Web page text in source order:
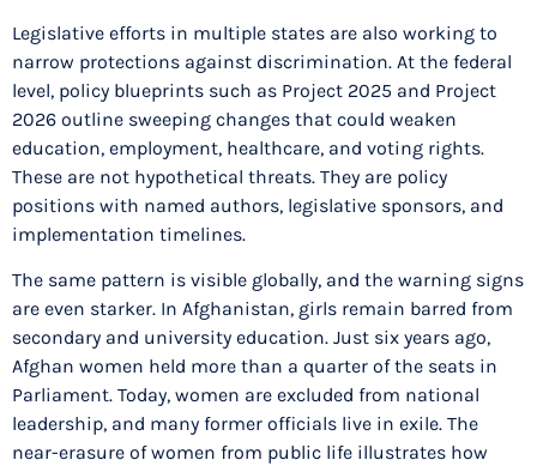
Legislative efforts in multiple states are also working to
narrow protections against discrimination. At the federal
level, policy blueprints such as Project 2025 and Project
2026 outline sweeping changes that could weaken
education, employment, healthcare, and voting rights.
These are not hypothetical threats. They are policy
positions with named authors, legislative sponsors, and
implementation timelines.
The same pattern is visible globally, and the warning signs
are even starker. In Afghanistan, girls remain barred from
secondary and university education. Just six years ago,
Afghan women held more than a quarter of the seats in
Parliament. Today, women are excluded from national
leadership, and many former officials live in exile. The
near-erasure of women from public life illustrates how